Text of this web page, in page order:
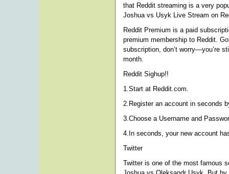
that Reddit streaming is a very
Joshua vs Usyk Live Stream on
Reddit Premium is a paid
premium membership to Reddit.
subscription, don’t worry—you’re
month.
Reddit Sighup!!
1.Start at Reddit.com.
2.Register an account in seconds
3.Choose a Username and
4.In seconds, your new account
Twitter
Twitter is one of the most famous